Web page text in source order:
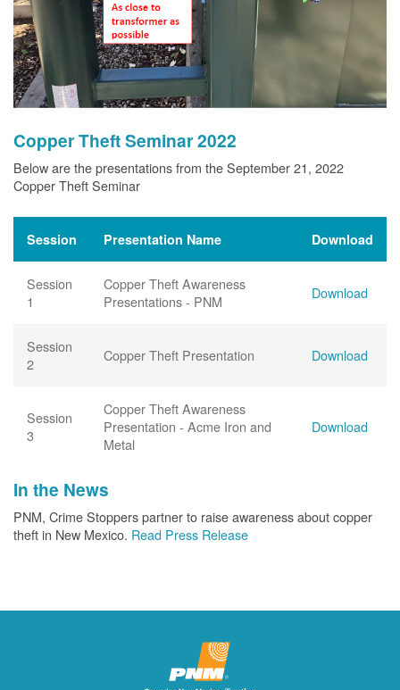
Copper Theft Seminar 2022
Below are the presentations from the September 21, 2022
Copper Theft Seminar
Session Presentation Name Download
Session
1
Copper Theft Awareness
Presentations - PNM
Download
Session
2
Copper Theft Presentation Download
Session
3
Copper Theft Awareness
Presentation - Acme Iron and
Metal
Download
In the News
PNM, Crime Stoppers partner to raise awareness about copper
theft in New Mexico. Read Press Release